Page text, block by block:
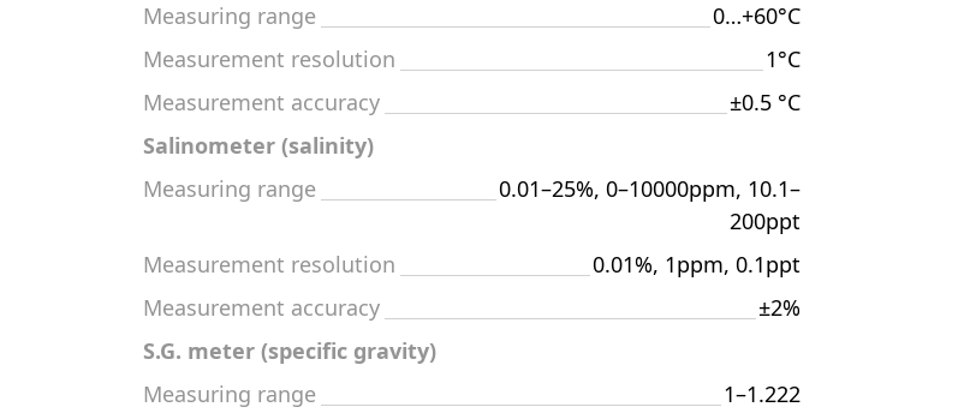
Measuring range
0…+60°С
Measurement resolution
1°C
Measurement accuracy
±0.5 °C
Salinometer (salinity)
Measuring range
0.01–25%, 0–10000ppm, 10.1–
200ppt
Measurement resolution
0.01%, 1ppm, 0.1ppt
Measurement accuracy
±2%
S.G. meter (specific gravity)
Measuring range
1–1.222